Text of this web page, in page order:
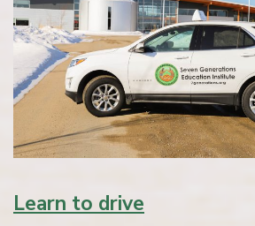
Learn to drive